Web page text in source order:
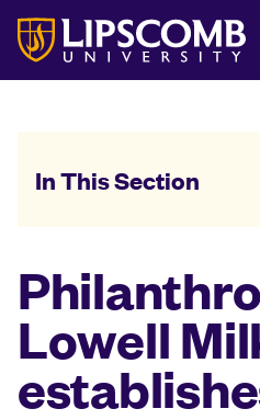
Skip
main
content
In This Section
Lowell